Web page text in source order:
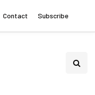
Contact Subscribe